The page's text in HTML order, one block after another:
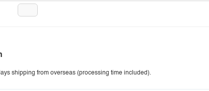
shipping from overseas (processing time included).